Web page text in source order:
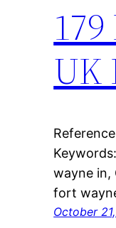
UK
wayne in,
fort
October